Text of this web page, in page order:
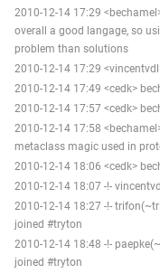
2010-12-14 17:29
overall a good langage, so
problem than solutions
2010-12-14 17:29
2010-12-14 17:49 <cedk>
2010-12-14 17:57 <cedk>
2010-12-14 17:58
metaclass magic used in
2010-12-14 18:06 <cedk>
2010-12-14 18:07 -!-
2010-12-14 18:27 -!-
joined #tryton
2010-12-14 18:48 -!-
joined #tryton